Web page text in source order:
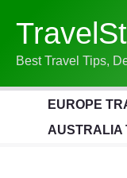
Content
Best Travel Tips,
EUROPE
AUSTRALIA